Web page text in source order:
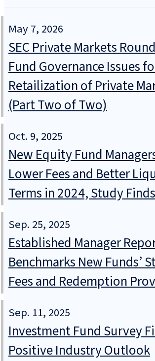
May 7, 2026
SEC Private Markets
Fund Governance Issues
Retailization of Private
(Part Two of Two)
Oct. 9, 2025
New Equity Fund
Lower Fees and Better
Terms in 2024, Study Finds
Sep. 25, 2025
Established Manager
Benchmarks New Funds’
Fees and Redemption
Sep. 11, 2025
Investment Fund Survey
Positive Industry Outlook